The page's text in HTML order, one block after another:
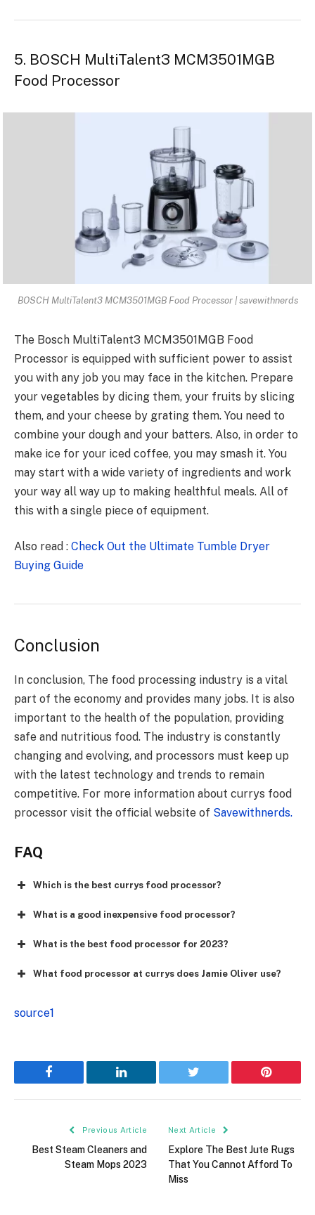
5. BOSCH MultiTalent3 MCM3501MGB
Food Processor
BOSCH MultiTalent3 MCM3501MGB Food Processor | savewithnerds
The Bosch MultiTalent3 MCM3501MGB Food
Processor is equipped with sufficient power to assist
you with any job you may face in the kitchen. Prepare
your vegetables by dicing them, your fruits by slicing
them, and your cheese by grating them. You need to
combine your dough and your batters. Also, in order to
make ice for your iced coffee, you may smash it. You
may start with a wide variety of ingredients and work
your way all way up to making healthful meals. All of
this with a single piece of equipment.
Also read : Check Out the Ultimate Tumble Dryer
Buying Guide
Conclusion
In conclusion, The food processing industry is a vital
part of the economy and provides many jobs. It is also
important to the health of the population, providing
safe and nutritious food. The industry is constantly
changing and evolving, and processors must keep up
with the latest technology and trends to remain
competitive. For more information about currys food
processor visit the official website of Savewithnerds.
FAQ
Which is the best currys food processor?
What is a good inexpensive food processor?
What is the best food processor for 2023?
What food processor at currys does Jamie Oliver use?
source1
Facebook LinkedIn Twitter Pinterest
Previous Article
Best Steam Cleaners and
Steam Mops 2023
Next Article
Explore The Best Jute Rugs
That You Cannot Afford To
Miss